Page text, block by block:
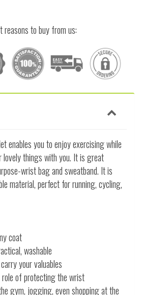
reasons to buy from us:
enables you to enjoy exercising while
lovely things with you. It is great
wrist bag and sweatband. It is
material, perfect for running, cycling,
coat
washable
your valuables
role of protecting the wrist
gym, jogging, even shopping at the